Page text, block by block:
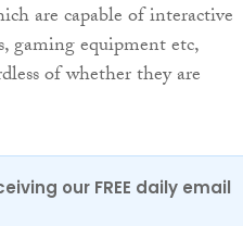
are capable of interactive
gaming equipment etc,
of whether they are
our FREE daily email